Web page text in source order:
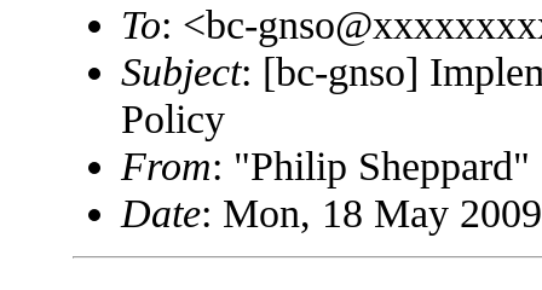
To: <bc-
Subject: [bc-gnso]
Policy
From: "Philip
Date: Mon, 18 May